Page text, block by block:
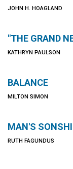
JOHN H. HOAGLAND
"THE GRAND
KATHRYN PAULSON
BALANCE
MILTON SIMON
MAN'S
RUTH FAGUNDUS